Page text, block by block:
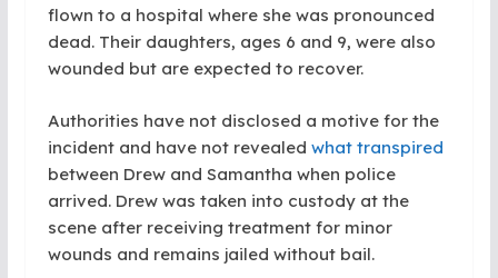
flown to a hospital where she was pronounced
dead. Their daughters, ages 6 and 9, were also
wounded but are expected to recover.
Authorities have not disclosed a motive for the
incident and have not revealed what transpired
between Drew and Samantha when police
arrived. Drew was taken into custody at the
scene after receiving treatment for minor
wounds and remains jailed without bail.